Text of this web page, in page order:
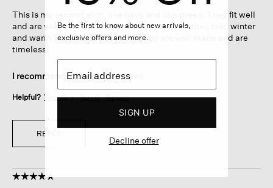
stars.
This is my second shirt, one navy and one green. They fit well
and are very comfy for work. They are all weather, cold winter
and warm summer in office AC! They are well made and are
timeless.
I recommend this product ✔Yes
Helpful? Yes ·0 No ·0 Report
REPLY
☆☆☆☆☆
☆☆☆☆☆
Be the first to know about new arrivals,
exclusive offers and more.
SIGN UP
Decline offer